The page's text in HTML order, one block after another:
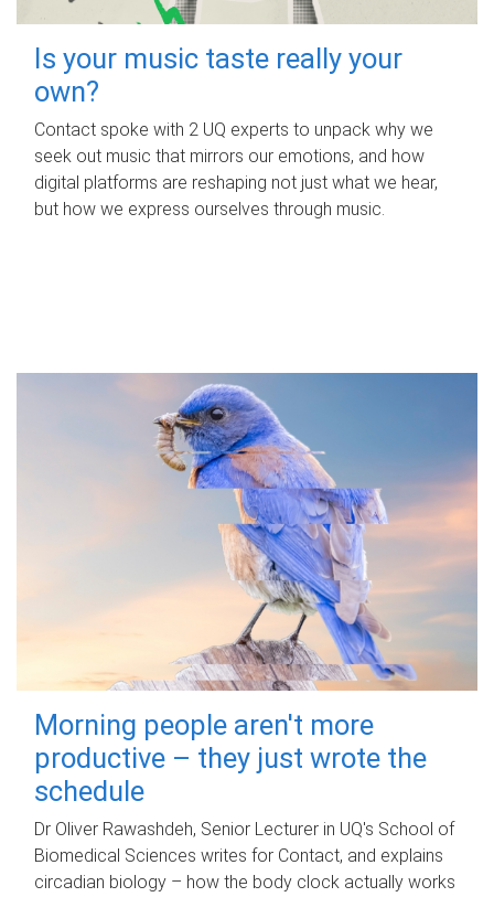
Is your music taste really your
own?
Contact spoke with 2 UQ experts to unpack why we
seek out music that mirrors our emotions, and how
digital platforms are reshaping not just what we hear,
but how we express ourselves through music.
Morning people aren't more
productive – they just wrote the
schedule
Dr Oliver Rawashdeh, Senior Lecturer in UQ's School of
Biomedical Sciences writes for Contact, and explains
circadian biology – how the body clock actually works